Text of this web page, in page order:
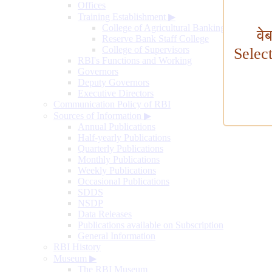
Offices
Training Establishment ▶
College of Agricultural Banking
Reserve Bank Staff College
College of Supervisors
RBI's Functions and Working
Governors
Deputy Governors
Executive Directors
Communication Policy of RBI
Sources of Information ▶
Annual Publications
Half-yearly Publications
Quarterly Publications
Monthly Publications
Weekly Publications
Occasional Publications
SDDS
NSDP
Data Releases
Publications available on Subscription
General Information
RBI History
Museum ▶
The RBI Museum